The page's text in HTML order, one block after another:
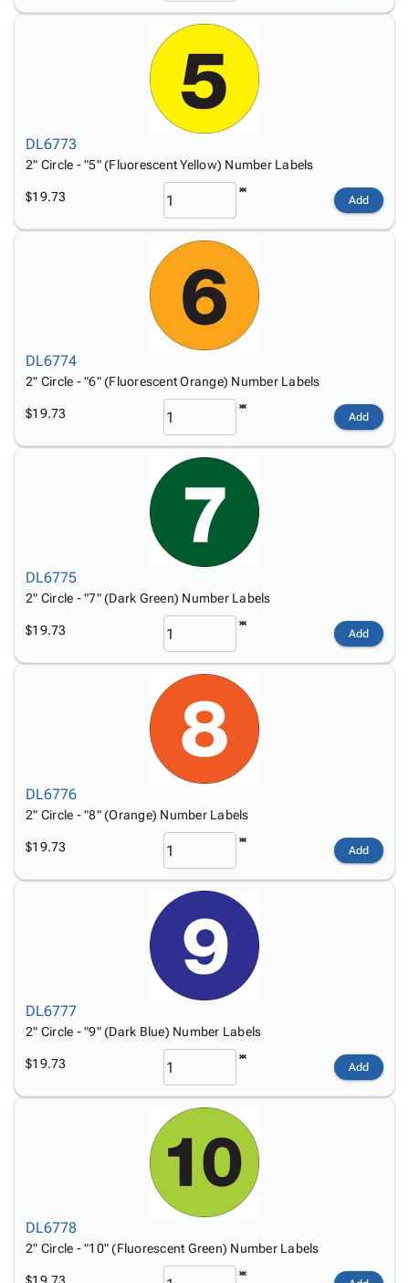
DL6773
2" Circle - "5" (Fluorescent Yellow) Number Labels
$19.73 Add
DL6774
2" Circle - "6" (Fluorescent Orange) Number Labels
$19.73 Add
DL6775
2" Circle - "7" (Dark Green) Number Labels
$19.73 Add
DL6776
2" Circle - "8" (Orange) Number Labels
$19.73 Add
DL6777
2" Circle - "9" (Dark Blue) Number Labels
$19.73 Add
DL6778
2" Circle - "10" (Fluorescent Green) Number Labels
$19.73